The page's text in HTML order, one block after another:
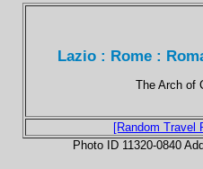
Lazio : Rome :
The Arch of
[Random Travel
Photo ID 11320-0840